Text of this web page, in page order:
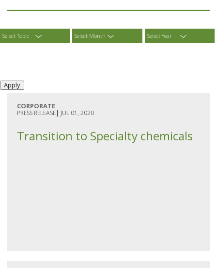
Select Topic Select Month Select Year
CORPORATE
PRESS RELEASE| JUL 01, 2020
Transition to Specialty chemicals